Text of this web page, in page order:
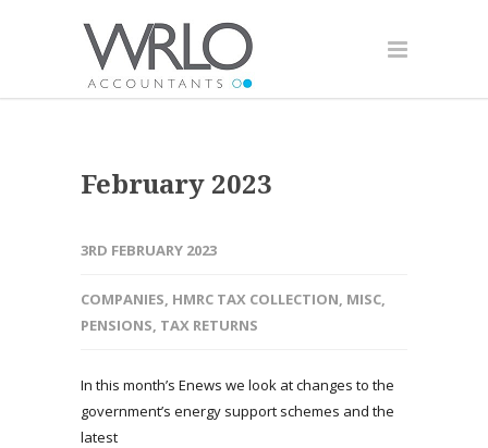
February 2023
3RD FEBRUARY 2023
COMPANIES, HMRC TAX COLLECTION, MISC,
PENSIONS, TAX RETURNS
In this month’s Enews we look at changes to the
government’s energy support schemes and the
latest